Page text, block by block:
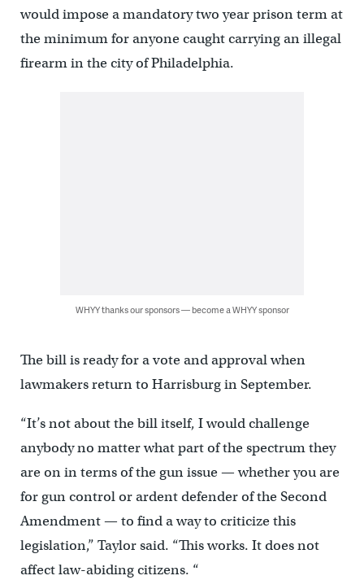
would impose a mandatory two year prison term at
the minimum for anyone caught carrying an illegal
firearm in the city of Philadelphia.
WHYY thanks our sponsors — become a WHYY sponsor
The bill is ready for a vote and approval when
lawmakers return to Harrisburg in September.
“It’s not about the bill itself, I would challenge
anybody no matter what part of the spectrum they
are on in terms of the gun issue — whether you are
for gun control or ardent defender of the Second
Amendment — to find a way to criticize this
legislation,” Taylor said. “This works. It does not
affect law-abiding citizens. “